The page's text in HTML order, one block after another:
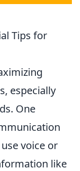
Tips for
especially
One
voice or
like